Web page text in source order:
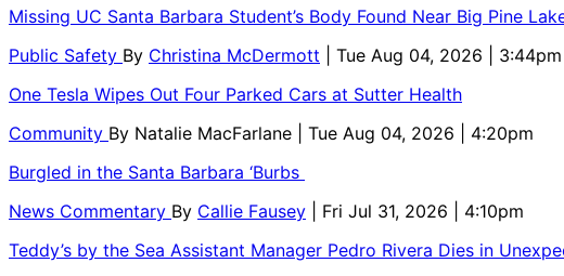
Missing UC Santa Barbara Student’s Body Found Near Big Pine
Public Safety By Christina McDermott
| Tue Aug 04, 2026 | 3:44pm
One Tesla Wipes Out Four Parked Cars at Sutter Health
Community By Natalie MacFarlane
| Tue Aug 04, 2026 | 4:20pm
Burgled in the Santa Barbara ‘Burbs
News Commentary By Callie Fausey
| Fri Jul 31, 2026 | 4:10pm
Teddy’s by the Sea Assistant Manager Pedro Rivera Dies in